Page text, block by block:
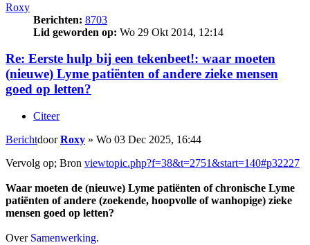
Roxy
Berichten: 8703
Lid geworden op: Wo 29 Okt 2014, 12:14
Re: Eerste hulp bij een tekenbeet!: waar moeten
(nieuwe) Lyme patiënten of andere zieke mensen
goed op letten?
Citeer
BerichtdoorRoxy » Wo 03 Dec 2025, 16:44
Vervolg op; Bron viewtopic.php?f=38&t=2751&start=140#p32227
Waar moeten de (nieuwe) Lyme patiënten of chronische Lyme
patiënten of andere (zoekende, hoopvolle of wanhopige) zieke
mensen goed op letten?
Over Samenwerking.